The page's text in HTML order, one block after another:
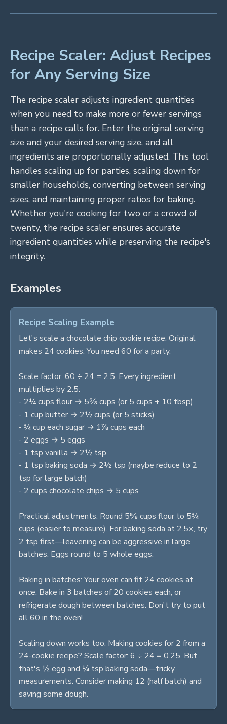
Recipe Scaler: Adjust Recipes
for Any Serving Size
The recipe scaler adjusts ingredient quantities
when you need to make more or fewer servings
than a recipe calls for. Enter the original serving
size and your desired serving size, and all
ingredients are proportionally adjusted. This tool
handles scaling up for parties, scaling down for
smaller households, converting between serving
sizes, and maintaining proper ratios for baking.
Whether you're cooking for two or a crowd of
twenty, the recipe scaler ensures accurate
ingredient quantities while preserving the recipe's
integrity.
Examples
Recipe Scaling Example
Let's scale a chocolate chip cookie recipe. Original
makes 24 cookies. You need 60 for a party.
Scale factor: 60 ÷ 24 = 2.5. Every ingredient
multiplies by 2.5:
- 2¼ cups flour → 5⅝ cups (or 5 cups + 10 tbsp)
- 1 cup butter → 2½ cups (or 5 sticks)
- ¾ cup each sugar → 1⅞ cups each
- 2 eggs → 5 eggs
- 1 tsp vanilla → 2½ tsp
- 1 tsp baking soda → 2½ tsp (maybe reduce to 2
tsp for large batch)
- 2 cups chocolate chips → 5 cups
Practical adjustments: Round 5⅝ cups flour to 5¾
cups (easier to measure). For baking soda at 2.5×, try
2 tsp first—leavening can be aggressive in large
batches. Eggs round to 5 whole eggs.
Baking in batches: Your oven can fit 24 cookies at
once. Bake in 3 batches of 20 cookies each, or
refrigerate dough between batches. Don't try to put
all 60 in the oven!
Scaling down works too: Making cookies for 2 from a
24-cookie recipe? Scale factor: 6 ÷ 24 = 0.25. But
that's ½ egg and ¼ tsp baking soda—tricky
measurements. Consider making 12 (half batch) and
saving some dough.